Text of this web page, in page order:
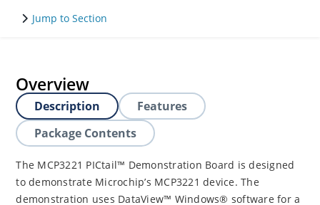
Jump to Section
Overview
Description
Features
Package Contents
The MCP3221 PICtail™ Demonstration Board is designed
to demonstrate Microchip’s MCP3221 device. The
demonstration uses DataView™ Windows® software for a